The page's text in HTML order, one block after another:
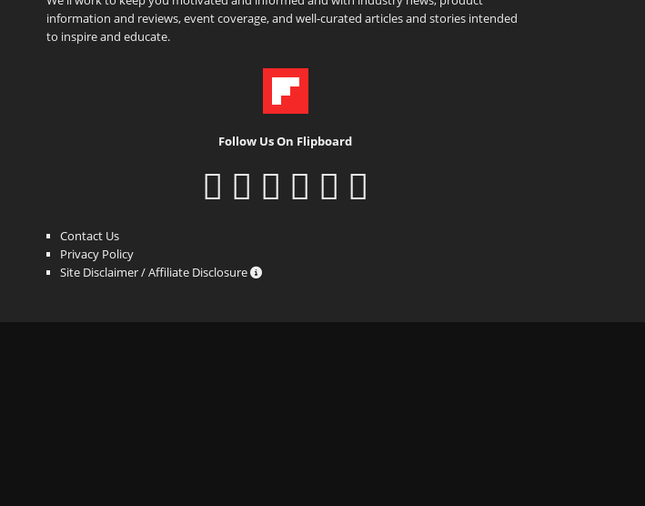
information and reviews, event coverage, and well-curated articles and stories intended
to inspire and educate.
Follow Us On Flipboard
Contact Us
Privacy Policy
Site Disclaimer / Affiliate Disclosure